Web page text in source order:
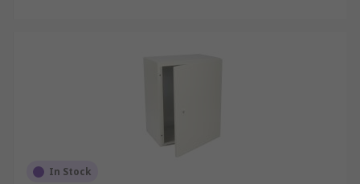
In Stock